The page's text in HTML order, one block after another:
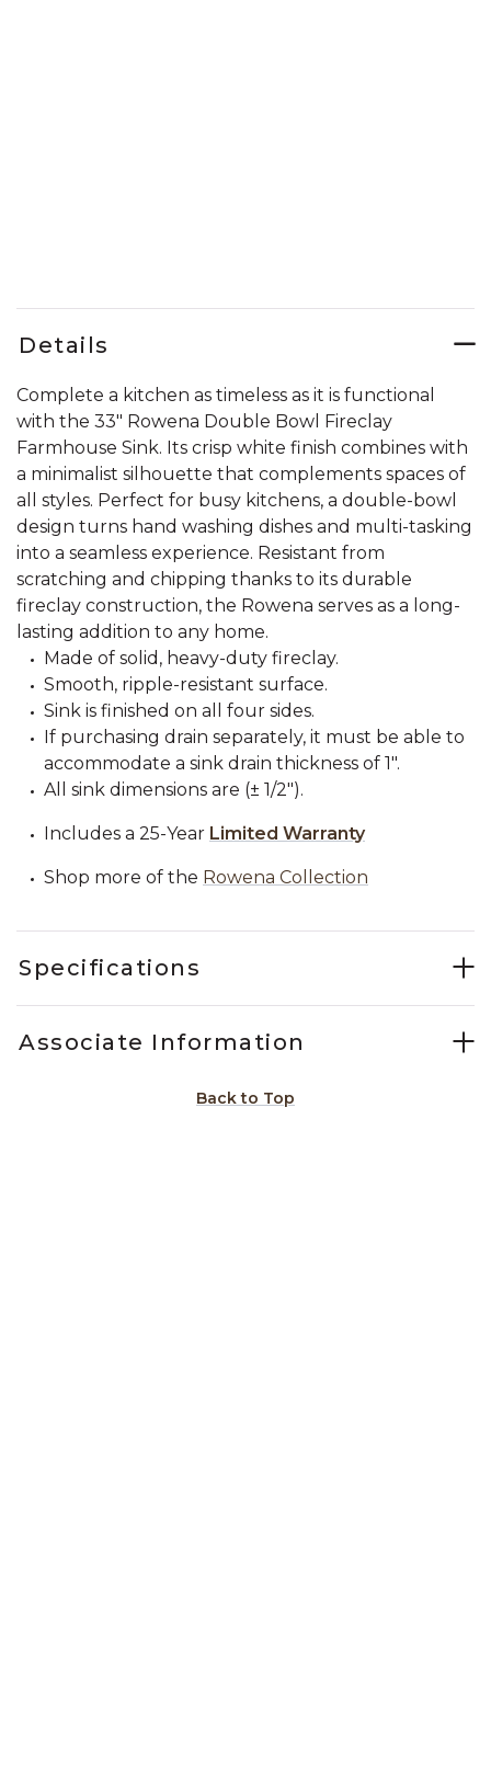
Details
Complete a kitchen as timeless as it is functional
with the 33" Rowena Double Bowl Fireclay
Farmhouse Sink. Its crisp white finish combines with
a minimalist silhouette that complements spaces of
all styles. Perfect for busy kitchens, a double-bowl
design turns hand washing dishes and multi-tasking
into a seamless experience. Resistant from
scratching and chipping thanks to its durable
fireclay construction, the Rowena serves as a long-
lasting addition to any home.
Made of solid, heavy-duty fireclay.
Smooth, ripple-resistant surface.
Sink is finished on all four sides.
If purchasing drain separately, it must be able to
accommodate a sink drain thickness of 1".
All sink dimensions are (± 1/2").
Includes a 25-Year Limited Warranty
Shop more of the Rowena Collection
Specifications
Associate Information
Back to Top